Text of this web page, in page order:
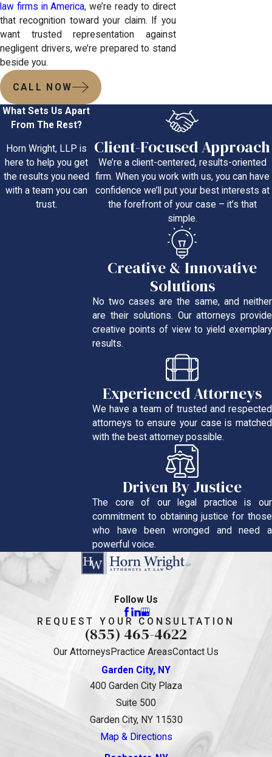
law firms in America, we’re ready to direct
that recognition toward your claim. If you
want trusted representation against
negligent drivers, we’re prepared to stand
beside you.
CALL NOW
What Sets Us Apart
From The Rest?
Horn Wright, LLP is
here to help you get
the results you need
with a team you can
trust.
Client-Focused Approach
We’re a client-centered, results-oriented
firm. When you work with us, you can have
confidence we’ll put your best interests at
the forefront of your case – it’s that
simple.
Creative & Innovative
Solutions
No two cases are the same, and neither
are their solutions. Our attorneys provide
creative points of view to yield exemplary
results.
Experienced Attorneys
We have a team of trusted and respected
attorneys to ensure your case is matched
with the best attorney possible.
Driven By Justice
The core of our legal practice is our
commitment to obtaining justice for those
who have been wronged and need a
powerful voice.
Follow Us
REQUEST YOUR CONSULTATION
(855) 465-4622
Our Attorneys Practice AreasContact Us
Garden City, NY
400 Garden City Plaza
Suite 500
Garden City, NY 11530
Map & Directions